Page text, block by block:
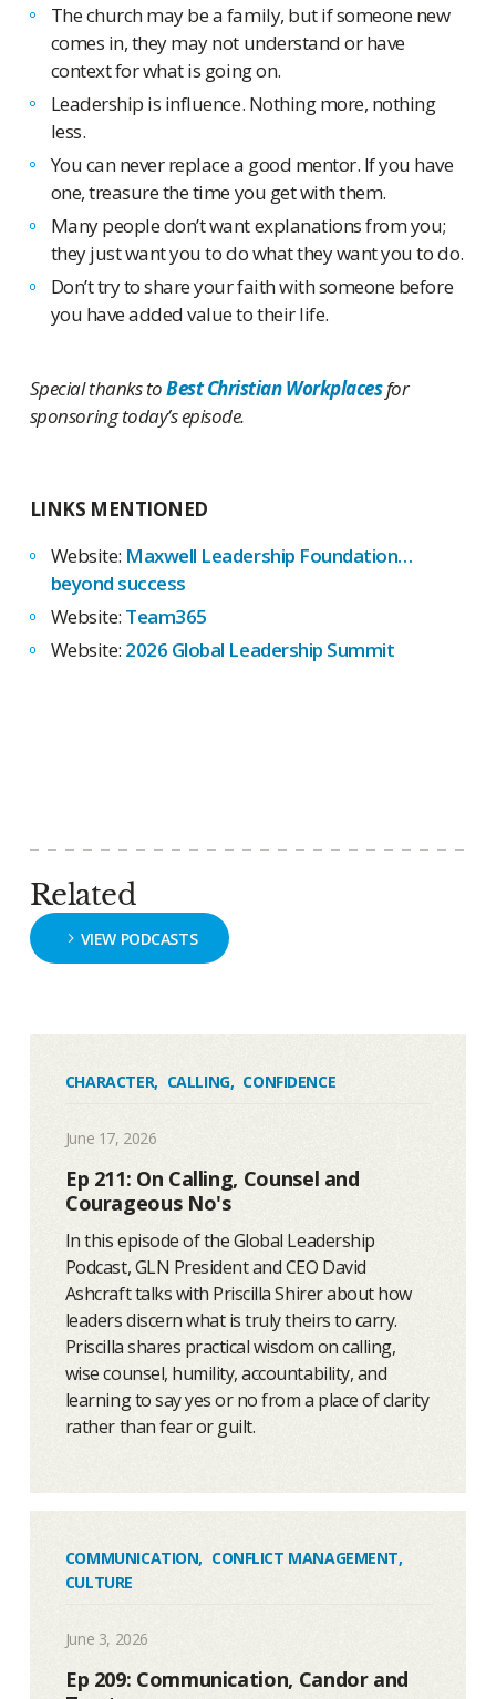
The church may be a family, but if someone new
comes in, they may not understand or have
context for what is going on.
Leadership is influence. Nothing more, nothing
less.
You can never replace a good mentor. If you have
one, treasure the time you get with them.
Many people don’t want explanations from you;
they just want you to do what they want you to do.
Don’t try to share your faith with someone before
you have added value to their life.
Special thanks toBest Christian Workplacesfor
sponsoring today’s episode.
LINKS MENTIONED
Website: Maxwell Leadership Foundation…
beyond success
Website: Team365
Website: 2026 Global Leadership Summit
Related
VIEW PODCASTS
CHARACTER, CALLING, CONFIDENCE
June 17, 2026
Ep 211: On Calling, Counsel and
Courageous No's
In this episode of the Global Leadership
Podcast, GLN President and CEO David
Ashcraft talks with Priscilla Shirer about how
leaders discern what is truly theirs to carry.
Priscilla shares practical wisdom on calling,
wise counsel, humility, accountability, and
learning to say yes or no from a place of clarity
rather than fear or guilt.
COMMUNICATION, CONFLICT MANAGEMENT,
CULTURE
June 3, 2026
Ep 209: Communication, Candor and